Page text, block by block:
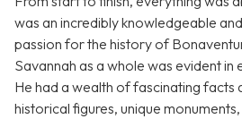
was an incredibly knowledgeable
passion for the history of
Savannah as a whole was evident
He had a wealth of fascinating facts
historical figures, unique monuments,